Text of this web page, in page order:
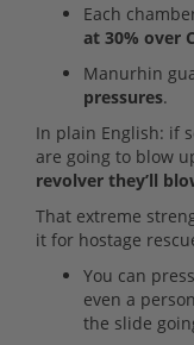
Each
at 30% over
Manurhin
pressures.
In plain English: if
are going to blow
revolver they’ll
That extreme
it for hostage
You can
even a
the slide